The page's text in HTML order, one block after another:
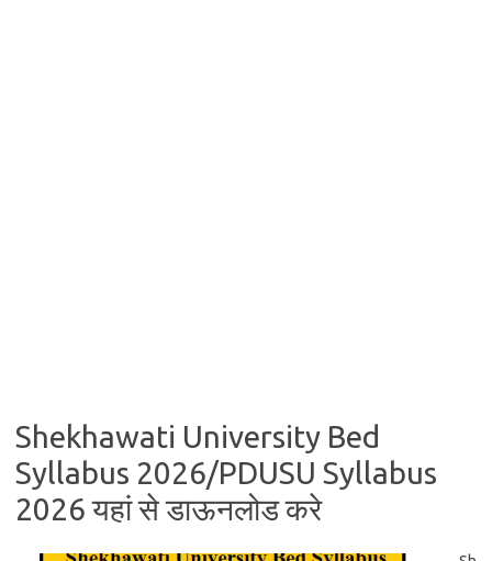
Shekhawati University Bed
Syllabus 2026/PDUSU Syllabus
2026 यहां से डाऊनलोड करे